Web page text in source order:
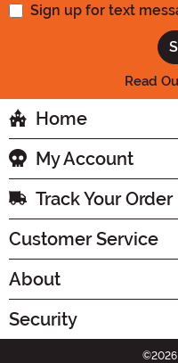
Sign up for text
Read
Home
My Account
Track Your Order
Customer Service
About
Security
©2026